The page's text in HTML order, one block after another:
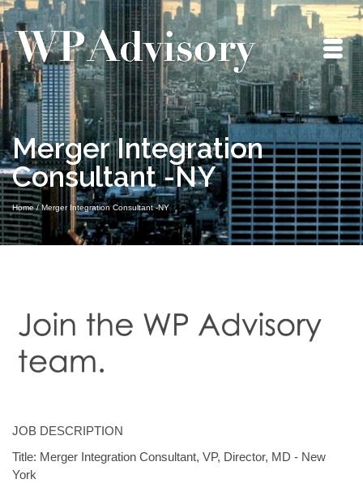
Merger Integration
Consultant -NY
Home / Merger Integration Consultant -NY
JOB DESCRIPTION
Title: Merger Integration Consultant, VP, Director, MD - New
York